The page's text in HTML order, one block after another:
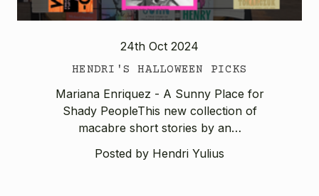
24th Oct 2024
HENDRI'S HALLOWEEN PICKS
Mariana Enriquez - A Sunny Place for
Shady PeopleThis new collection of
macabre short stories by an…
Posted by Hendri Yulius